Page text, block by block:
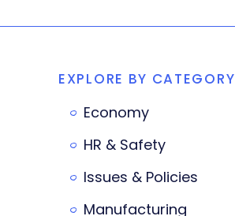
EXPLORE BY CATEGORY
Economy
HR & Safety
Issues & Policies
Manufacturing